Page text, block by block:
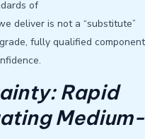
of
deliver is not a “substitute”
fully qualified component
Rapid
Medium-